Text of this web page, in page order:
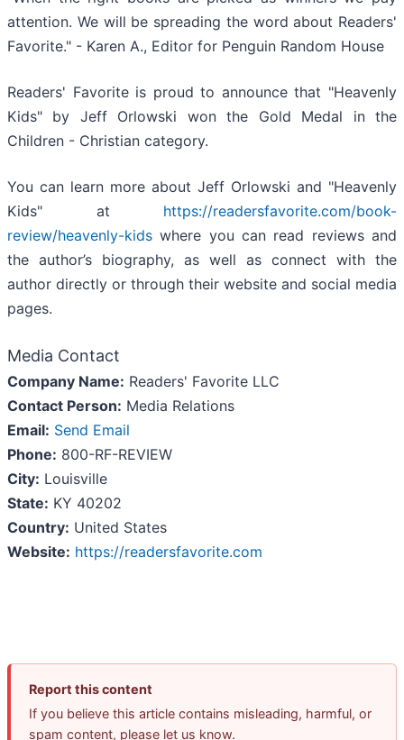
attention. We will be spreading the word about Readers'
Favorite." - Karen A., Editor for Penguin Random House
Readers' Favorite is proud to announce that "Heavenly
Kids" by Jeff Orlowski won the Gold Medal in the
Children - Christian category.
You can learn more about Jeff Orlowski and "Heavenly
Kids" at https://readersfavorite.com/book-
review/heavenly-kids where you can read reviews and
the author’s biography, as well as connect with the
author directly or through their website and social media
pages.
Media Contact
Company Name: Readers' Favorite LLC
Contact Person: Media Relations
Email: Send Email
Phone: 800-RF-REVIEW
City: Louisville
State: KY 40202
Country: United States
Website: https://readersfavorite.com
Report this content
If you believe this article contains misleading, harmful, or
spam content, please let us know.